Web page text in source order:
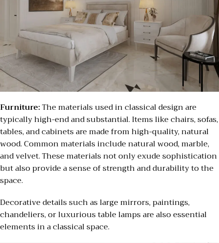
Furniture:The materials used in classical design are
typically high-end and substantial. Items like chairs, sofas,
tables, and cabinets are made from high-quality, natural
wood. Common materials include natural wood, marble,
and velvet. These materials not only exude sophistication
but also provide a sense of strength and durability to the
space.
Decorative details such as large mirrors, paintings,
chandeliers, or luxurious table lamps are also essential
elements in a classical space.